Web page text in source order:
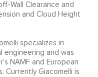
Wall Clearance and
and Cloud Height
specializes in
engineering and was
NAMF and European
Currently Giacomelli is